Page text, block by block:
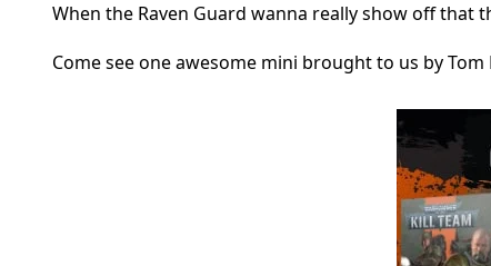
When the Raven Guard wanna really show off that
Come see one awesome mini brought to us by Tom